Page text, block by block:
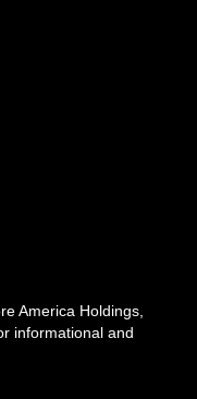
America Holdings,
informational and